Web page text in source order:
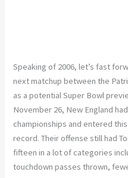
Speaking of 2006, let’s fast
next matchup between the
as a potential Super Bowl
November 26, New England
championships and entered
record. Their offense still had
fifteen in a lot of categories
touchdown passes thrown,